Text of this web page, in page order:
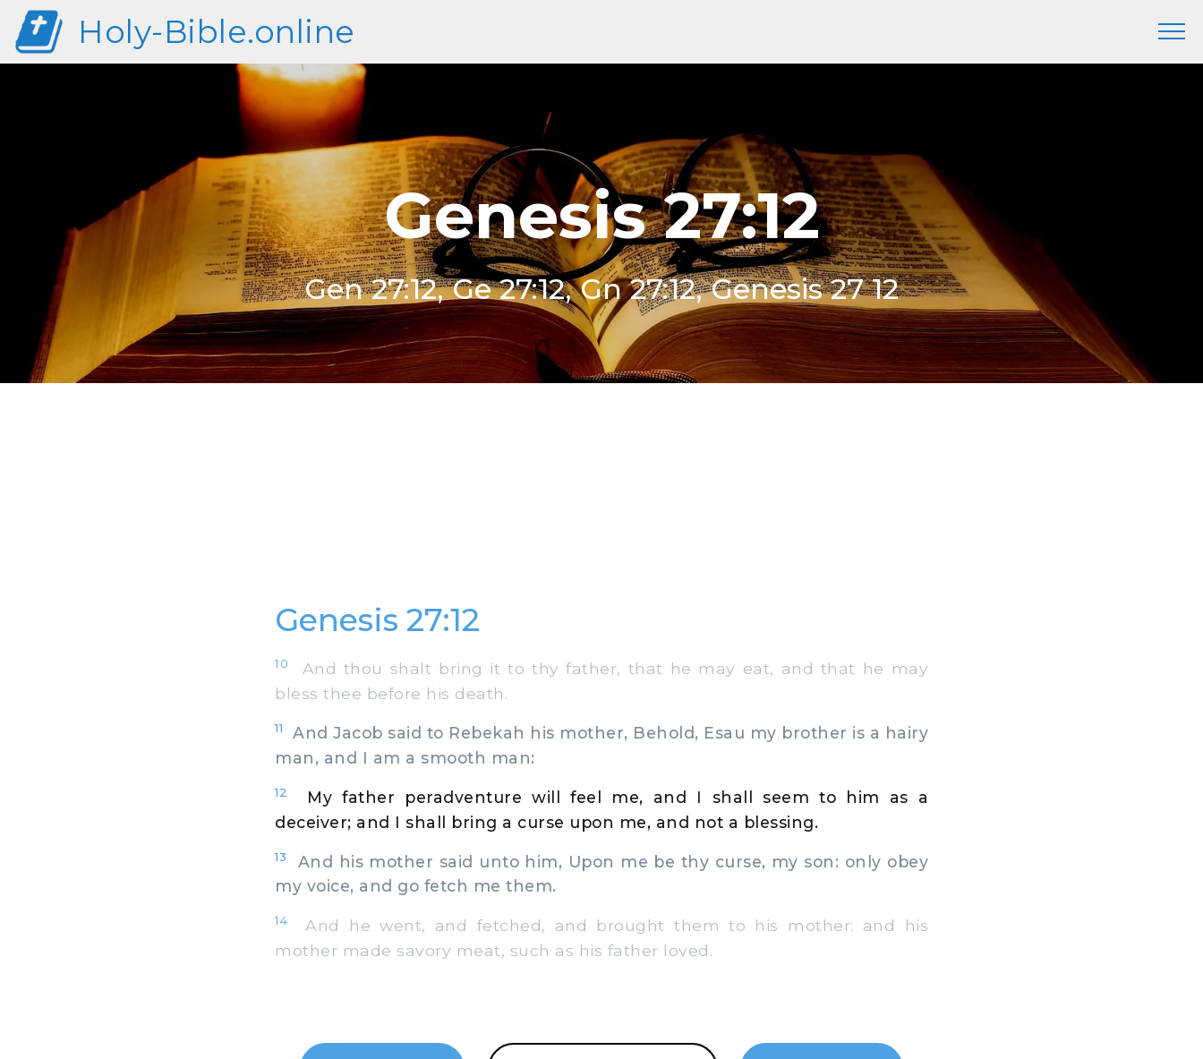
Holy-Bible.online
Genesis 27:12
Gen 27:12, Ge 27:12, Gn 27:12, Genesis 27 12
Genesis 27:12
10
And thou shalt bring it to thy father, that he may eat, and that he may
bless thee before his death.
11
And Jacob said to Rebekah his mother, Behold, Esau my brother is a hairy
man, and I am a smooth man:
12
My father peradventure will feel me, and I shall seem to him as a
deceiver; and I shall bring a curse upon me, and not a blessing.
13
And his mother said unto him, Upon me be thy curse, my son: only obey
my voice, and go fetch me them.
14
And he went, and fetched, and brought them to his mother: and his
mother made savory meat, such as his father loved.